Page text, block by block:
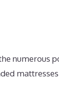
numerous